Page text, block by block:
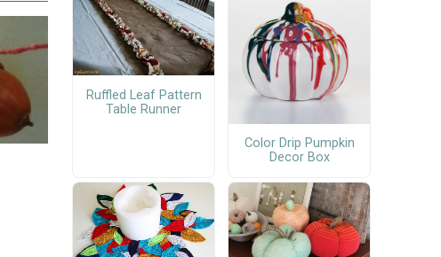
Ruffled Leaf Pattern
Table Runner
Color Drip Pumpkin
Decor Box